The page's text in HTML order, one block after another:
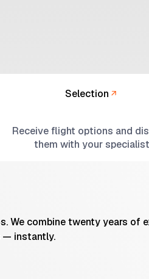
Selection
Receive flight options and
them with your specialist
We combine twenty years
— instantly.